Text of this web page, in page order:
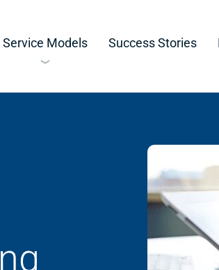
Service Models Success Stories